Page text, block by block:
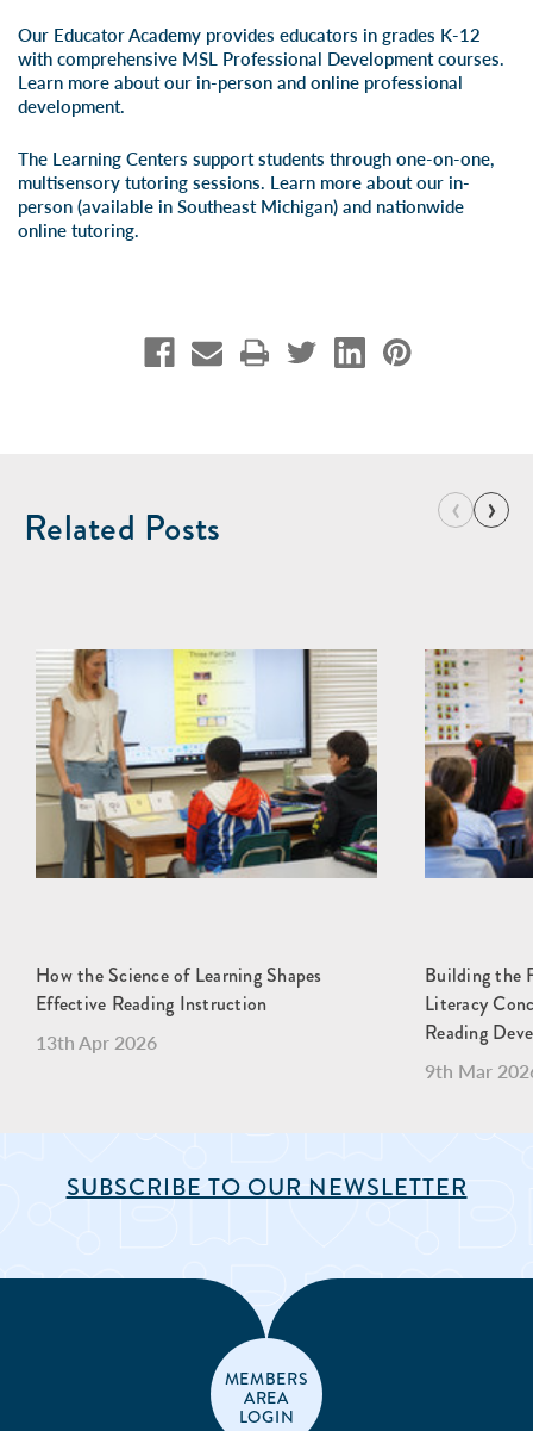
Our Educator Academy provides educators in grades K-12
with comprehensive MSL Professional Development courses.
Learn more about our in-person and online professional
development.
The Learning Centers support students through one-on-one,
multisensory tutoring sessions. Learn more about our in-
person (available in Southeast Michigan) and nationwide
online tutoring.
Related Posts ‹ ›
How the Science of Learning Shapes
Effective Reading Instruction
13th Apr 2026
Building the
Literacy
Reading
9th Mar
SUBSCRIBE TO OUR NEWSLETTER
MEMBERS
AREA
LOGIN